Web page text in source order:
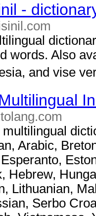
-
words. Also
and vise
Arabic,
Hebrew,
Lithuanian,
Serbo